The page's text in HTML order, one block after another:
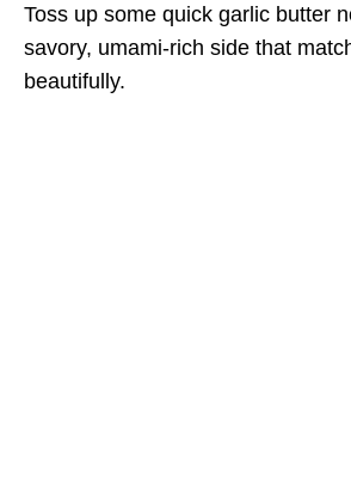
Toss up some quick garlic butter
savory, umami-rich side that
beautifully.